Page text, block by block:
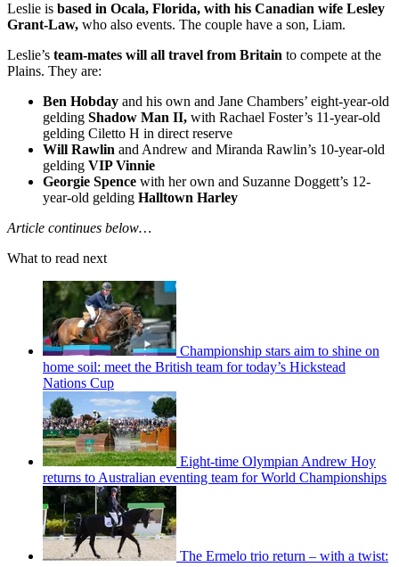
Leslie is based in Ocala, Florida, with his Canadian wife Lesley
Grant-Law, who also events. The couple have a son, Liam.
Leslie’s team-mates will all travel from Britain to compete at the
Plains. They are:
Ben Hobday and his own and Jane Chambers’ eight-year-old
gelding Shadow Man II, with Rachael Foster’s 11-year-old
gelding Ciletto H in direct reserve
Will Rawlin and Andrew and Miranda Rawlin’s 10-year-old
gelding VIP Vinnie
Georgie Spence with her own and Suzanne Doggett’s 12-
year-old gelding Halltown Harley
Article continues below…
What to read next
Championship stars aim to shine on
home soil: meet the British team for today’s Hickstead
Nations Cup
Eight-time Olympian Andrew Hoy
returns to Australian eventing team for World Championships
The Ermelo trio return – with a twist: